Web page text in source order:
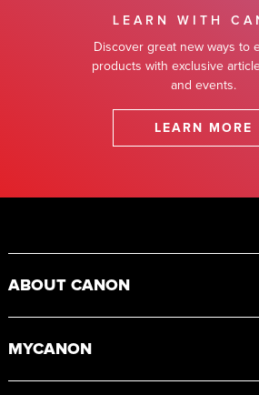
LEARN WITH
Discover great new ways to
products with exclusive
and events.
LEARN MORE
ABOUT CANON
MYCANON